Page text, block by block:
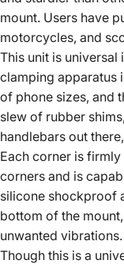
mount. Users have
motorcycles, and
This unit is
clamping apparatus
of phone sizes, and
slew of rubber
handlebars out
Each corner is
corners and is
silicone shockproof
bottom of the
unwanted vibrations.
Though this is a